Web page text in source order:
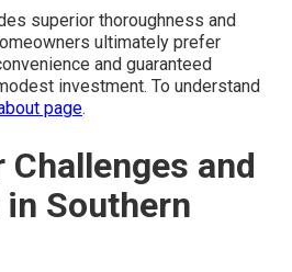
superior thoroughness and
ultimately prefer
and guaranteed
investment. To understand
page.
Challenges and
Southern